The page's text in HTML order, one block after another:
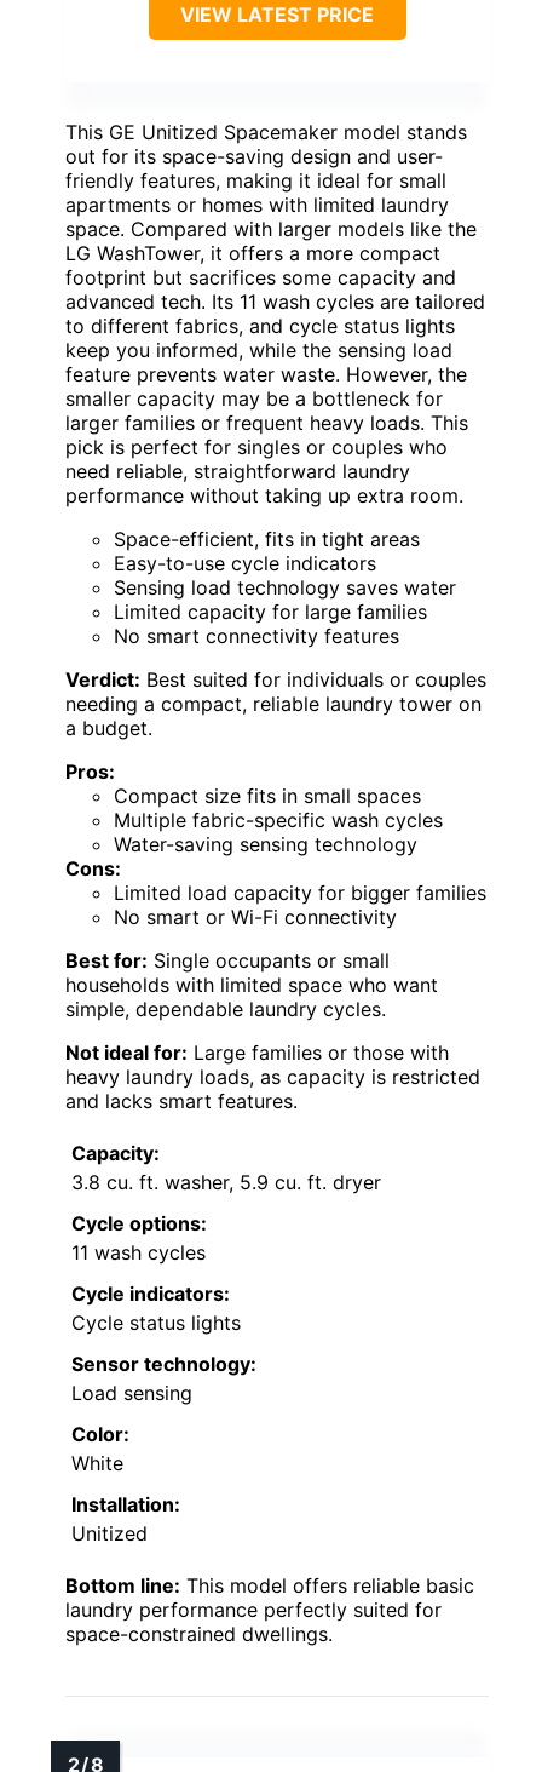
VIEW LATEST PRICE
This GE Unitized Spacemaker model stands
out for its space-saving design and user-
friendly features, making it ideal for small
apartments or homes with limited laundry
space. Compared with larger models like the
LG WashTower, it offers a more compact
footprint but sacrifices some capacity and
advanced tech. Its 11 wash cycles are tailored
to different fabrics, and cycle status lights
keep you informed, while the sensing load
feature prevents water waste. However, the
smaller capacity may be a bottleneck for
larger families or frequent heavy loads. This
pick is perfect for singles or couples who
need reliable, straightforward laundry
performance without taking up extra room.
Space-efficient, fits in tight areas
Easy-to-use cycle indicators
Sensing load technology saves water
Limited capacity for large families
No smart connectivity features
Verdict: Best suited for individuals or couples
needing a compact, reliable laundry tower on
a budget.
Pros:
Compact size fits in small spaces
Multiple fabric-specific wash cycles
Water-saving sensing technology
Cons:
Limited load capacity for bigger families
No smart or Wi-Fi connectivity
Best for: Single occupants or small
households with limited space who want
simple, dependable laundry cycles.
Not ideal for: Large families or those with
heavy laundry loads, as capacity is restricted
and lacks smart features.
Capacity:
3.8 cu. ft. washer, 5.9 cu. ft. dryer
Cycle options:
11 wash cycles
Cycle indicators:
Cycle status lights
Sensor technology:
Load sensing
Color:
White
Installation:
Unitized
Bottom line: This model offers reliable basic
laundry performance perfectly suited for
space-constrained dwellings.